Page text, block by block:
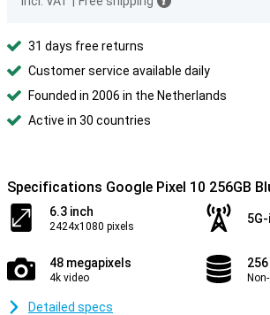
31 days free returns
Customer service available daily
Founded in 2006 in the Netherlands
Active in 30 countries
Specifications Google Pixel 10 256GB
6.3 inch
2424x1080 pixels
48 megapixels
4k video
Detailed specs